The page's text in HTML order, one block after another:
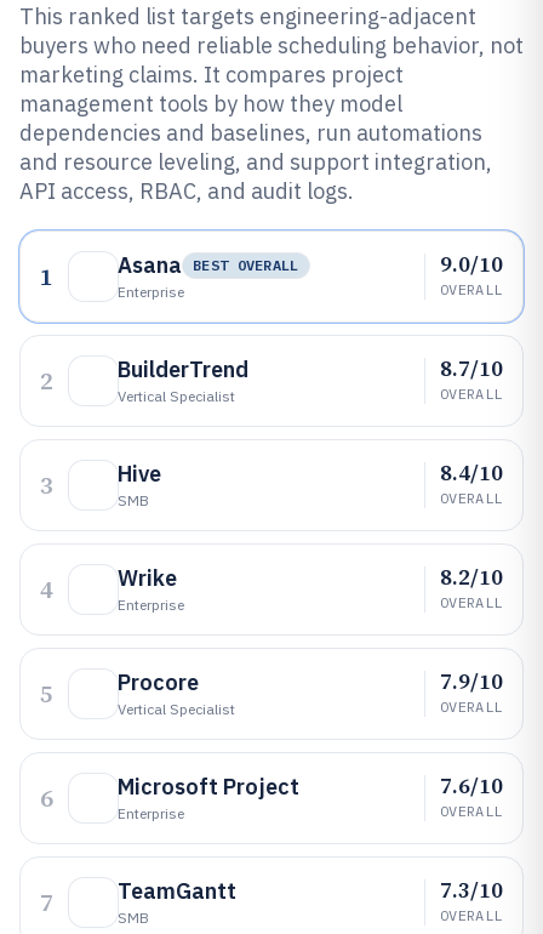
This ranked list targets engineering-adjacent
buyers who need reliable scheduling behavior, not
marketing claims. It compares project
management tools by how they model
dependencies and baselines, run automations
and resource leveling, and support integration,
API access, RBAC, and audit logs.
1 Asana
BEST OVERALL
Enterprise
9.0/10
OVERALL
2 BuilderTrend
Vertical Specialist
8.7/10
OVERALL
3 Hive
SMB
8.4/10
OVERALL
4 Wrike
Enterprise
8.2/10
OVERALL
5 Procore
Vertical Specialist
7.9/10
OVERALL
6 Microsoft Project
Enterprise
7.6/10
OVERALL
7 TeamGantt
SMB
7.3/10
OVERALL